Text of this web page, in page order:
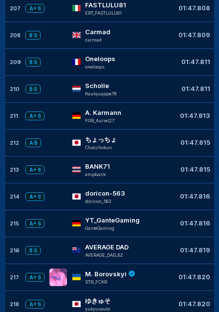
207 A+ S FASTLULU81
ERT_FASTLULU81
01:47.808
208 B S Carmad
carmad
01:47.809
209 B S Oneloops
oneloops
01:47.811
210 B S Scholle
Kaulquappe79
01:47.811
211 A+ S A. Karmann
FGR_Auriel27
01:47.813
212 A B ちょっちょ
Chocchokun
01:47.815
213 A+ S BANK71
ampbank
01:47.815
214 A+ S doricon-563
doricon_563
01:47.816
215 A+ S YT_GanteGaming
GanteGaming
01:47.816
216 B S AVERAGE DAD
AVERAGE_DAD_82
01:47.819
217 A+ S M. Borovskyi
STR_FCKR
01:47.820
218 A+ S ゆきゅそ
yukyusoubi
01:47.820